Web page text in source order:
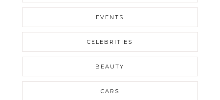
EVENTS
CELEBRITIES
BEAUTY
CARS